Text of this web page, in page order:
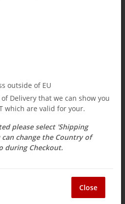
of 2
costs
Delivery
- int.
outside of EU
Delivery that we can show you
which are valid for your.
please select 'Shipping
can change the Country of
during Checkout.
Close